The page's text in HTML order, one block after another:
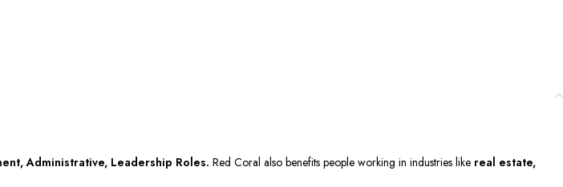
Administrative, Leadership Roles. Red Coral also benefits people working in industries like real estate,